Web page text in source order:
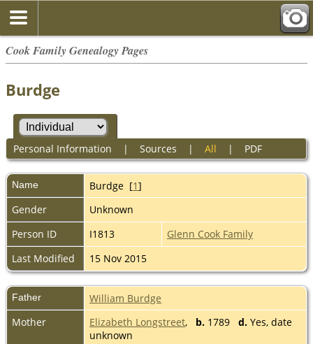
Cook Family Genealogy Pages
Burdge
Personal Information | Sources | All | PDF
Name Burdge [1]
Gender
Unknown
Person ID
I1813
Glenn Cook Family
Last Modified
15 Nov 2015
Father
William Burdge
Mother
Elizabeth Longstreet, b. 1789 d. Yes, date
unknown